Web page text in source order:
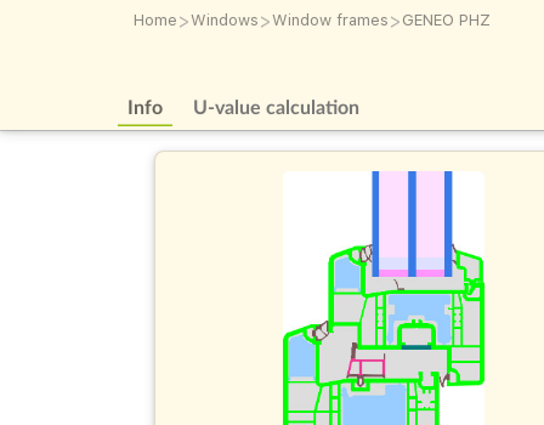
Home >Windows >Window frames > GENEO PHZ
Info U-value calculation